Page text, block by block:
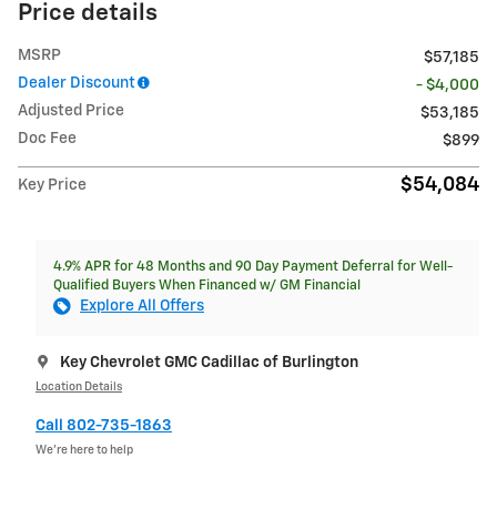
Price details
MSRP
$57,185
Dealer Discount
- $4,000
Adjusted Price
$53,185
Doc Fee
$899
Key Price $54,084
4.9% APR for 48 Months and 90 Day Payment Deferral for Well-
Qualified Buyers When Financed w/ GM Financial
Explore All Offers
Key Chevrolet GMC Cadillac of Burlington
Location Details
Call 802-735-1863
We’re here to help